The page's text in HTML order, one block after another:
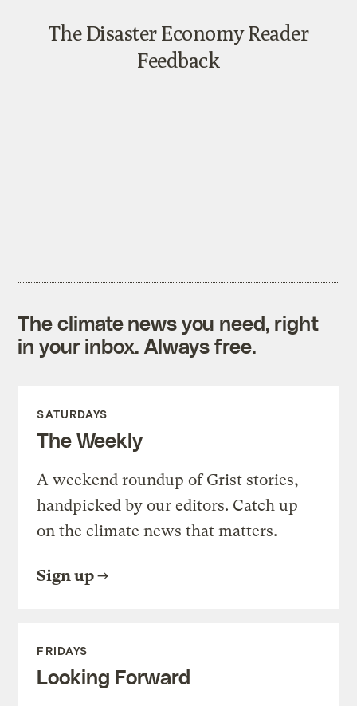
The climate news you need, right
in your inbox. Always free.
SATURDAYS
The Weekly
A weekend roundup of Grist stories,
handpicked by our editors. Catch up
on the climate news that matters.
Sign up
FRIDAYS
Looking Forward